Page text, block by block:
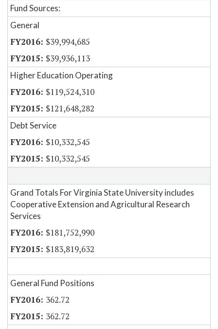
Fund Sources:
General
$39,994,685
$39,936,113
Higher Education Operating
$119,524,310
$121,648,282
Debt Service
$10,332,545
$10,332,545
Grand Totals For Virginia State University includes
Cooperative Extension and Agricultural Research
Services
$181,752,990
$183,819,632
General Fund Positions
362.72
362.72